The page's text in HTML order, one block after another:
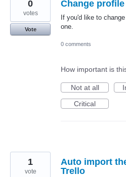
Change
If you'd like to
one.
0
votes
Vote
0 comments
How important is
Not at all
Critical
Auto import
Trello
1
vote